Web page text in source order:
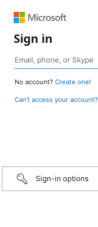
Sign in
No account? Create one!
Can’t access your account?
Sign-in options